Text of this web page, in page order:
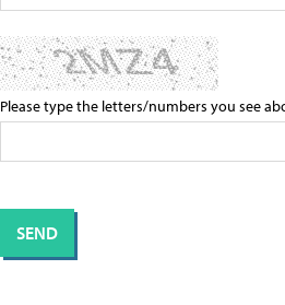
Please type the letters/numbers you see